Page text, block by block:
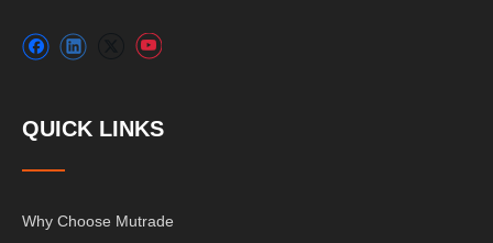
QUICK LINKS
Why Choose Mutrade